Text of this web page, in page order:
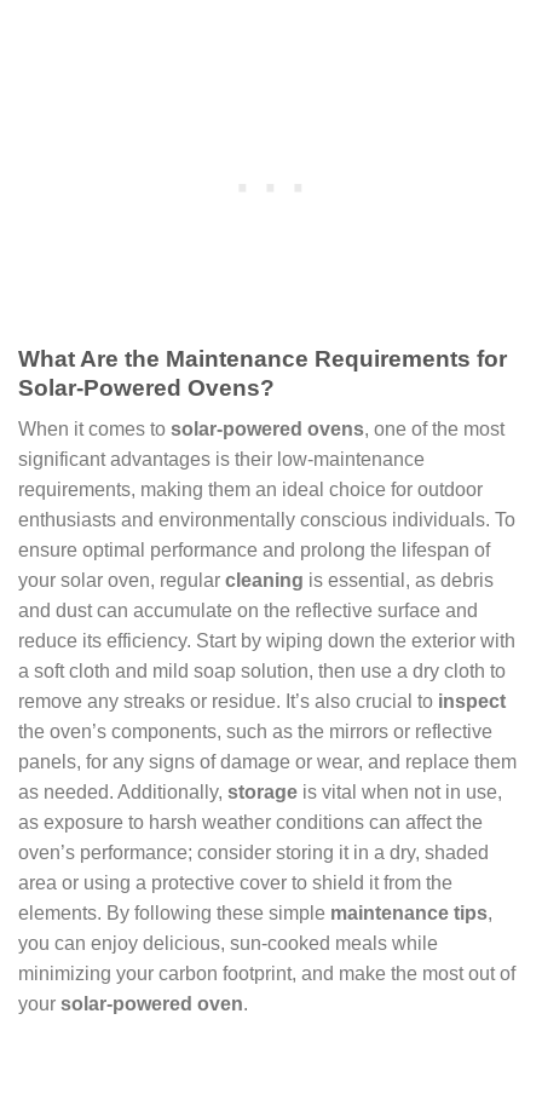
What Are the Maintenance Requirements for
Solar-Powered Ovens?
When it comes to solar-powered ovens, one of the most
significant advantages is their low-maintenance
requirements, making them an ideal choice for outdoor
enthusiasts and environmentally conscious individuals. To
ensure optimal performance and prolong the lifespan of
your solar oven, regular cleaning is essential, as debris
and dust can accumulate on the reflective surface and
reduce its efficiency. Start by wiping down the exterior with
a soft cloth and mild soap solution, then use a dry cloth to
remove any streaks or residue. It’s also crucial to inspect
the oven’s components, such as the mirrors or reflective
panels, for any signs of damage or wear, and replace them
as needed. Additionally, storage is vital when not in use,
as exposure to harsh weather conditions can affect the
oven’s performance; consider storing it in a dry, shaded
area or using a protective cover to shield it from the
elements. By following these simple maintenance tips,
you can enjoy delicious, sun-cooked meals while
minimizing your carbon footprint, and make the most out of
your solar-powered oven.